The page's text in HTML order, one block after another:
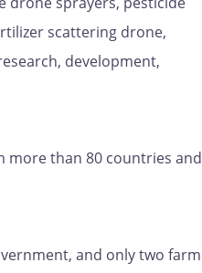
scattering drone,
development,
more than 80 countries and
and only two farm